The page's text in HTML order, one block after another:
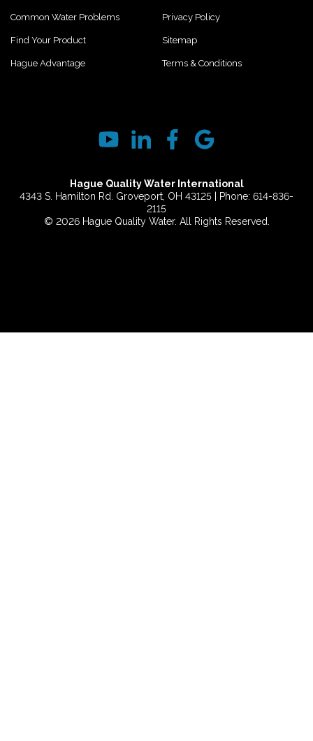
Common Water Problems
Find Your Product
Hague Advantage
Privacy Policy
Sitemap
Terms & Conditions
Hague Quality Water International
4343 S. Hamilton Rd. Groveport, OH 43125 | Phone: 614-836-
2115
© 2026 Hague Quality Water. All Rights Reserved.